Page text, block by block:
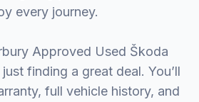
every journey.
Approved Used Škoda
finding a great deal. You’ll
full vehicle history, and